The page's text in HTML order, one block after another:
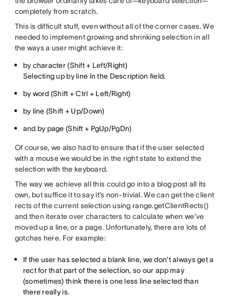
completely from scratch.
This is difficult stuff, even without all of the corner cases. We
needed to implement growing and shrinking selection in all
the ways a user might achieve it:
by character (Shift + Left/Right)
Selecting up by line in the Description field.
by word (Shift + Ctrl + Left/Right)
by line (Shift + Up/Down)
and by page (Shift + PgUp/PgDn)
Of course, we also had to ensure that if the user selected
with a mouse we would be in the right state to extend the
selection with the keyboard.
The way we achieve all this could go into a blog post all its
own, but suffice it to say it’s non-trivial. We can get the client
rects of the current selection using range.getClientRects()
and then iterate over characters to calculate when we’ve
moved up a line, or a page. Unfortunately, there are lots of
gotchas here. For example:
If the user has selected a blank line, we don’t always get a
rect for that part of the selection, so our app may
(sometimes) think there is one less line selected than
there really is.